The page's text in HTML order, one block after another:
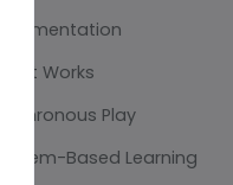
It Works
Play
Based Learning